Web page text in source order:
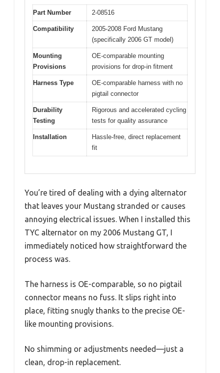
Part Number 2-08516
Compatibility
2005-2008 Ford Mustang
(specifically 2006 GT model)
Mounting
Provisions
OE-comparable mounting
provisions for drop-in fitment
Harness Type
OE-comparable harness with no
pigtail connector
Durability
Testing
Rigorous and accelerated cycling
tests for quality assurance
Installation
Hassle-free, direct replacement
fit
You’re tired of dealing with a dying alternator
that leaves your Mustang stranded or causes
annoying electrical issues. When I installed this
TYC alternator on my 2006 Mustang GT, I
immediately noticed how straightforward the
process was.
The harness is OE-comparable, so no pigtail
connector means no fuss. It slips right into
place, fitting snugly thanks to the precise OE-
like mounting provisions.
No shimming or adjustments needed—just a
clean, drop-in replacement.